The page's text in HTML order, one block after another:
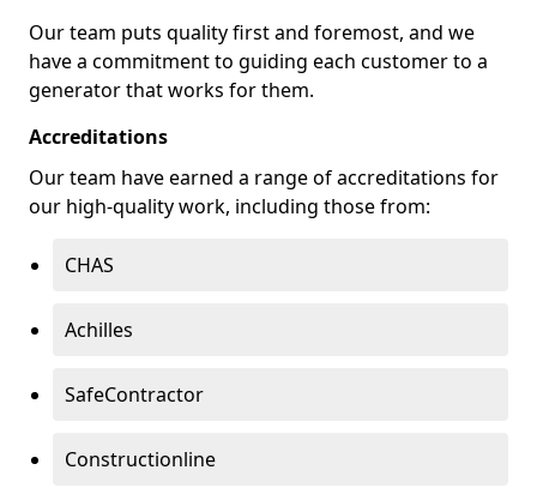
Our team puts quality first and foremost, and we
have a commitment to guiding each customer to a
generator that works for them.
Accreditations
Our team have earned a range of accreditations for
our high-quality work, including those from:
CHAS
Achilles
SafeContractor
Constructionline